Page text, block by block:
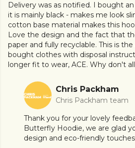
Delivery was as notified. I bought
it is mainly black - makes me look
cotton base material makes this
Love the design and the fact that
paper and fully recyclable. This is
bought clothes with disposal
longer fit to wear, ACE. Why don't
Chris Packham
Chris Packham team
Thank you for your lovely
Butterfly Hoodie, we are glad
design and eco-friendly